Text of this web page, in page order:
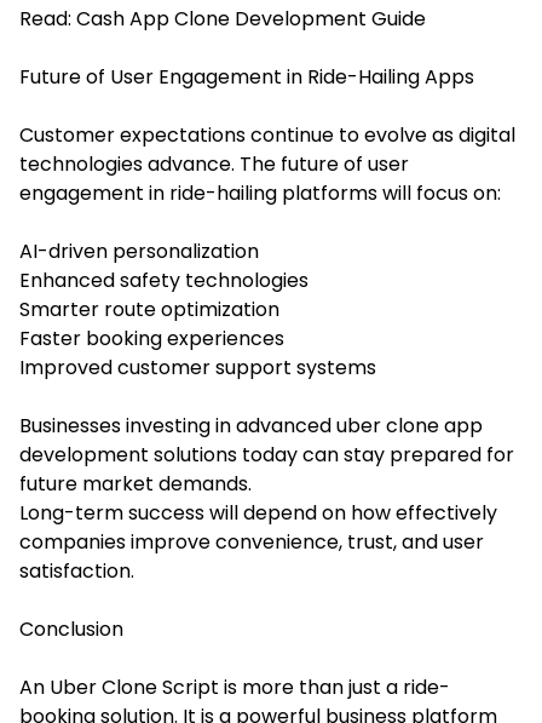
Read: Cash App Clone Development Guide
Future of User Engagement in Ride-Hailing Apps
Customer expectations continue to evolve as digital
technologies advance. The future of user
engagement in ride-hailing platforms will focus on:
AI-driven personalization
Enhanced safety technologies
Smarter route optimization
Faster booking experiences
Improved customer support systems
Businesses investing in advanced uber clone app
development solutions today can stay prepared for
future market demands.
Long-term success will depend on how effectively
companies improve convenience, trust, and user
satisfaction.
Conclusion
An Uber Clone Script is more than just a ride-
booking solution. It is a powerful business platform